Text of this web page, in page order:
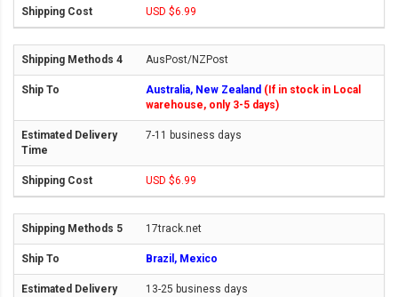
USD $6.99
AusPost/NZPost
Australia, New Zealand (If in stock in Local
warehouse, only 3-5 days)
7-11 business days
USD $6.99
17track.net
Brazil, Mexico
13-25 business days